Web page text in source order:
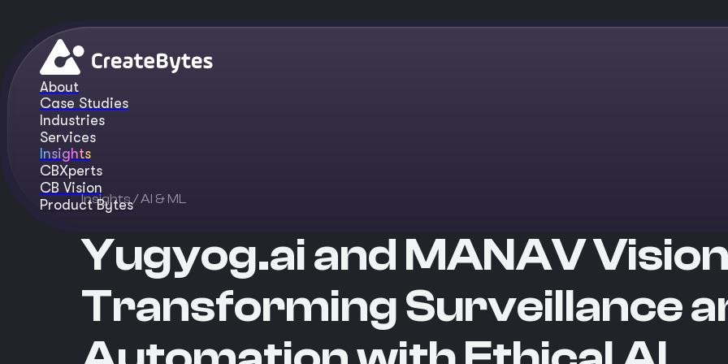
About
Case Studies
Industries
Services
Insights
CBXperts
CB Vision
Product Bytes
Insights/ AI & ML
Yugyog.ai and MANAV
Transforming Surveillance